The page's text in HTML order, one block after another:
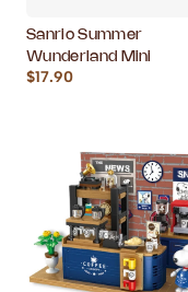
Sanrio Summer
Wunderland Mini
$17.90